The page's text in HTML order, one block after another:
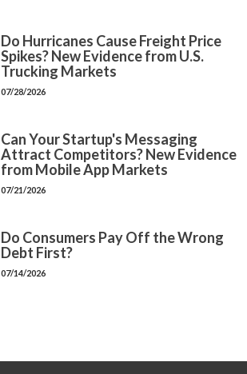
Do Hurricanes Cause Freight Price
Spikes? New Evidence from U.S.
Trucking Markets
07/28/2026
Can Your Startup's Messaging
Attract Competitors? New Evidence
from Mobile App Markets
07/21/2026
Do Consumers Pay Off the Wrong
Debt First?
07/14/2026